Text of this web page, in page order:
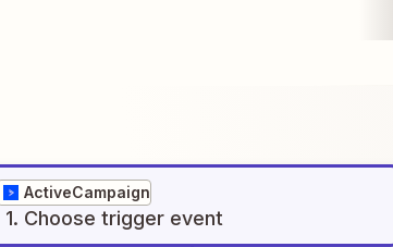
ActiveCampaign
1. Choose trigger event